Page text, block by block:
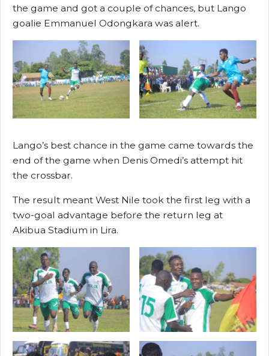
the game and got a couple of chances, but Lango
goalie Emmanuel Odongkara was alert.
Lango’s best chance in the game came towards the
end of the game when Denis Omedi’s attempt hit
the crossbar.
The result meant West Nile took the first leg with a
two-goal advantage before the return leg at
Akibua Stadium in Lira.